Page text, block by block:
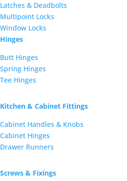
Latches & Deadbolts
Multipoint Locks
Window Locks
Hinges
Butt Hinges
Spring Hinges
Tee Hinges
Kitchen & Cabinet Fittings
Cabinet Handles & Knobs
Cabinet Hinges
Drawer Runners
Screws & Fixings